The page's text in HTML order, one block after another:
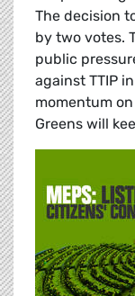
The decision
by two votes.
public
against TTIP
momentum
Greens will